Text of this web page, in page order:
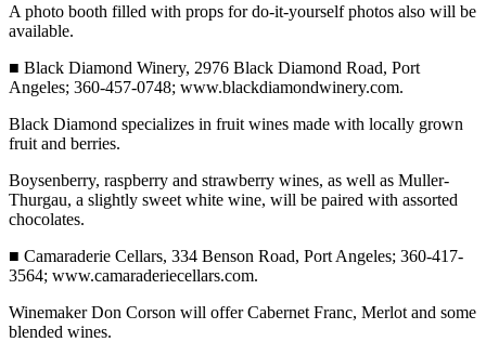
Advertising
Submission
A photo booth filled with props for do-it-yourself photos also will be
available.
■ Black Diamond Winery, 2976 Black Diamond Road, Port
Angeles; 360-457-0748; www.blackdiamondwinery.com.
Black Diamond specializes in fruit wines made with locally grown
fruit and berries.
Boysenberry, raspberry and strawberry wines, as well as Muller-
Thurgau, a slightly sweet white wine, will be paired with assorted
chocolates.
■ Camaraderie Cellars, 334 Benson Road, Port Angeles; 360-417-
3564; www.camaraderiecellars.com.
Winemaker Don Corson will offer Cabernet Franc, Merlot and some
blended wines.